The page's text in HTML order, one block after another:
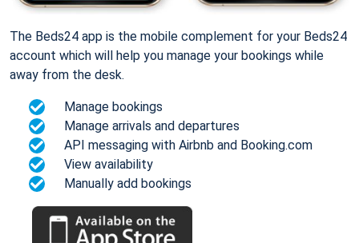
The Beds24 app is the mobile complement for your Beds24
account which will help you manage your bookings while
away from the desk.
Manage bookings
Manage arrivals and departures
API messaging with Airbnb and Booking.com
View availability
Manually add bookings